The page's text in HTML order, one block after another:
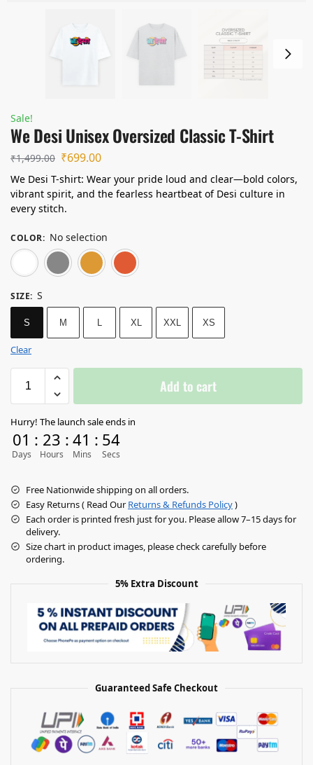
Sale!
We Desi Unisex Oversized Classic T-Shirt
₹1,499.00 ₹699.00
We Desi T-shirt: Wear your pride loud and clear—bold colors,
vibrant spirit, and the fearless heartbeat of Desi culture in
every stitch.
COLOR: No selection
White Grey Melange
SIZE: S
S M XL XXL XS
Clear
Add to cart
Hurry! The launch sale ends in
01
Days
: 23
Hours
: 41
Mins
: 54
Secs
Free Nationwide shipping on all orders.
Easy Returns ( Read OurReturns & Refunds Policy)
Each order is printed fresh just for you. Please allow 7–15 days for
delivery.
Size chart in product images, please check carefully before
ordering.
5% Extra Discount
Guaranteed Safe Checkout